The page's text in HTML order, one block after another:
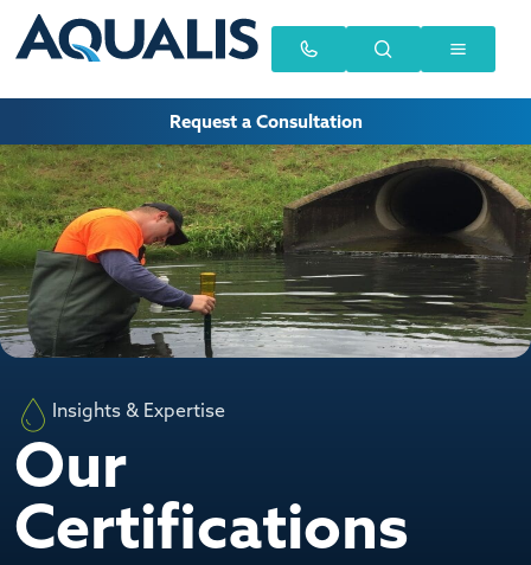
Request a Consultation
Insights & Expertise
Our
Certifications